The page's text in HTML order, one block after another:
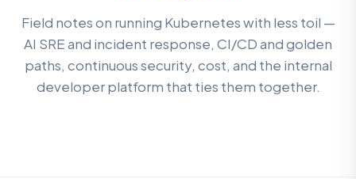
Field notes on running Kubernetes with less toil —
AI SRE and incident response, CI/CD and golden
paths, continuous security, cost, and the internal
developer platform that ties them together.